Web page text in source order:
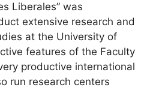
Liberales” was
extensive research and
at the University of
features of the Faculty
productive international
run research centers